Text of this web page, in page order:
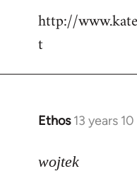
by
libcom.org
http://
t
Ethos 13 years
In
to
wojtek